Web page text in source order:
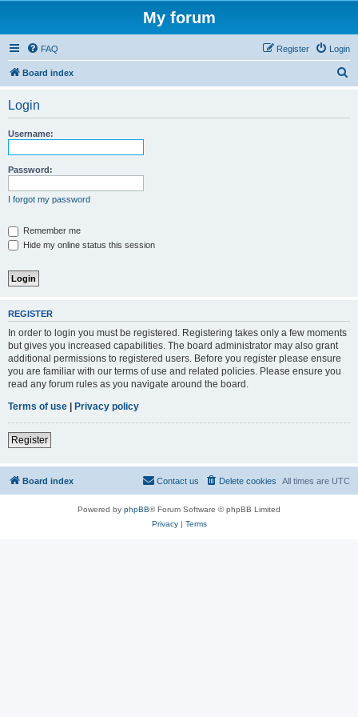
My forum
FAQ Login
Register
Board index
Login
Username:
Password:
I forgot my password
Remember me
Hide my online status this session
REGISTER
In order to login you must be registered. Registering takes only a few moments
but gives you increased capabilities. The board administrator may also grant
additional permissions to registered users. Before you register please ensure
you are familiar with our terms of use and related policies. Please ensure you
read any forum rules as you navigate around the board.
Terms of use | Privacy policy
Register
Board index All times are UTC
Delete cookies
Contact us
Powered by phpBB® Forum Software © phpBB Limited
Privacy| Terms